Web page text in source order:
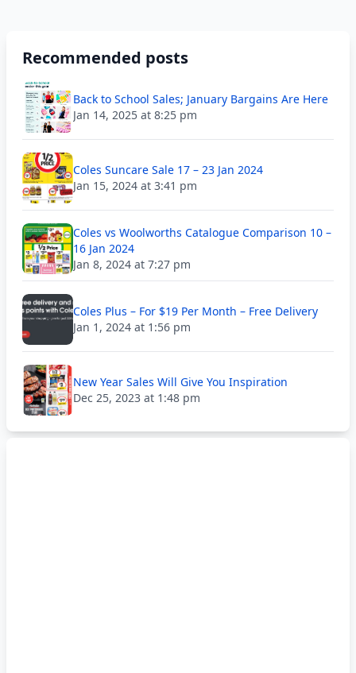
Recommended posts
Back to School Sales; January Bargains Are Here
Jan 14, 2025 at 8:25 pm
Coles Suncare Sale 17 – 23 Jan 2024
Jan 15, 2024 at 3:41 pm
Coles vs Woolworths Catalogue Comparison 10 –
16 Jan 2024
Jan 8, 2024 at 7:27 pm
Coles Plus – For $19 Per Month – Free Delivery
Jan 1, 2024 at 1:56 pm
New Year Sales Will Give You Inspiration
Dec 25, 2023 at 1:48 pm